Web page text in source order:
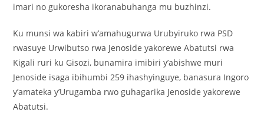
imari no gukoresha ikoranabuhanga mu buzhinzi.
Ku munsi wa kabiri w’amahugurwa Urubyiruko rwa PSD
rwasuye Urwibutso rwa Jenoside yakorewe Abatutsi rwa
Kigali ruri ku Gisozi, bunamira imibiri y’abishwe muri
Jenoside isaga ibihumbi 259 ihashyinguye, banasura Ingoro
y’amateka y’Urugamba rwo guhagarika Jenoside yakorewe
Abatutsi.